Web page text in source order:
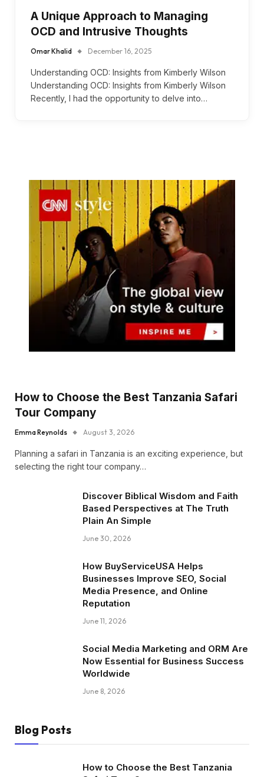
A Unique Approach to Managing
OCD and Intrusive Thoughts
Omar Khalid December 16, 2025
Understanding OCD: Insights from Kimberly Wilson
Understanding OCD: Insights from Kimberly Wilson
Recently, I had the opportunity to delve into…
How to Choose the Best Tanzania Safari
Tour Company
Emma Reynolds August 3, 2026
Planning a safari in Tanzania is an exciting experience, but
selecting the right tour company…
Discover Biblical Wisdom and Faith
Based Perspectives at The Truth
Plain An Simple
June 30, 2026
How BuyServiceUSA Helps
Businesses Improve SEO, Social
Media Presence, and Online
Reputation
June 11, 2026
Social Media Marketing and ORM Are
Now Essential for Business Success
Worldwide
June 8, 2026
Blog Posts
How to Choose the Best Tanzania